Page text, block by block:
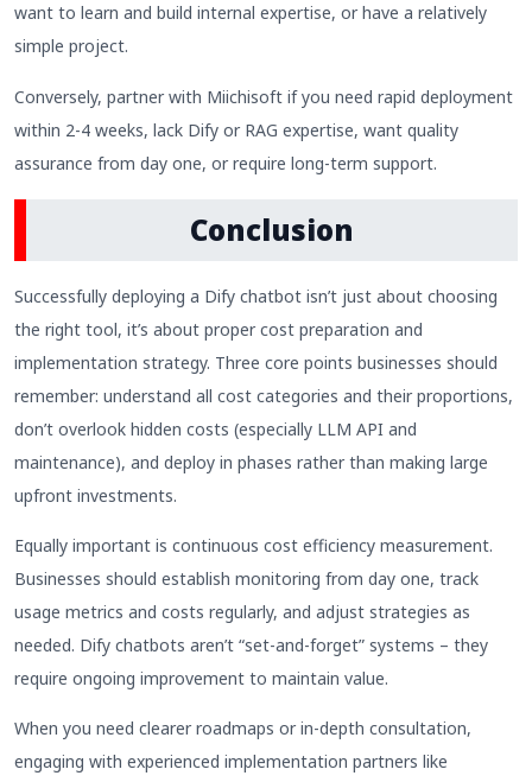
want to learn and build internal expertise, or have a relatively
simple project.
Conversely, partner with Miichisoft if you need rapid deployment
within 2-4 weeks, lack Dify or RAG expertise, want quality
assurance from day one, or require long-term support.
Conclusion
Successfully deploying a Dify chatbot isn’t just about choosing
the right tool, it’s about proper cost preparation and
implementation strategy. Three core points businesses should
remember: understand all cost categories and their proportions,
don’t overlook hidden costs (especially LLM API and
maintenance), and deploy in phases rather than making large
upfront investments.
Equally important is continuous cost efficiency measurement.
Businesses should establish monitoring from day one, track
usage metrics and costs regularly, and adjust strategies as
needed. Dify chatbots aren’t “set-and-forget” systems – they
require ongoing improvement to maintain value.
When you need clearer roadmaps or in-depth consultation,
engaging with experienced implementation partners like